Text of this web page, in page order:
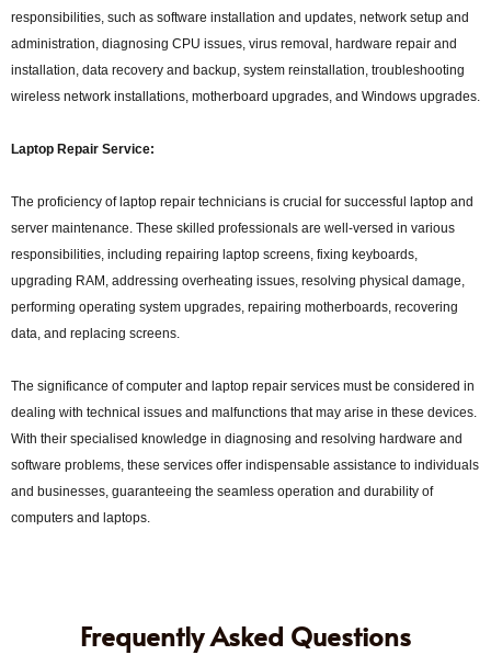
responsibilities, such as software installation and updates, network setup and
administration, diagnosing CPU issues, virus removal, hardware repair and
installation, data recovery and backup, system reinstallation, troubleshooting
wireless network installations, motherboard upgrades, and Windows upgrades.
Laptop Repair Service:
The proficiency of laptop repair technicians is crucial for successful laptop and
server maintenance. These skilled professionals are well-versed in various
responsibilities, including repairing laptop screens, fixing keyboards,
upgrading RAM, addressing overheating issues, resolving physical damage,
performing operating system upgrades, repairing motherboards, recovering
data, and replacing screens.
The significance of computer and laptop repair services must be considered in
dealing with technical issues and malfunctions that may arise in these devices.
With their specialised knowledge in diagnosing and resolving hardware and
software problems, these services offer indispensable assistance to individuals
and businesses, guaranteeing the seamless operation and durability of
computers and laptops.
Frequently Asked Questions